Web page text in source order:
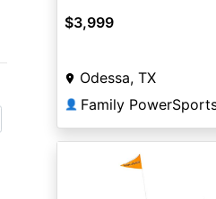
$3,999
Odessa, TX
👤 Family